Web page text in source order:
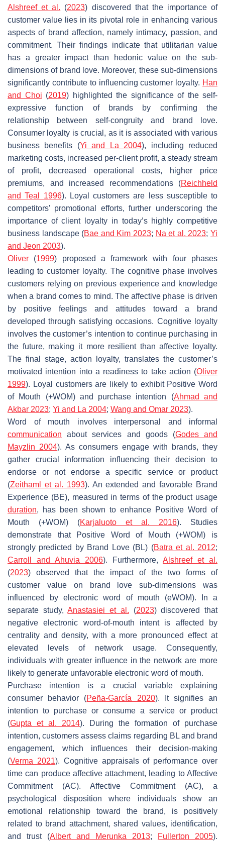
Alshreef et al. (2023) discovered that the importance of
customer value lies in its pivotal role in enhancing various
aspects of brand affection, namely intimacy, passion, and
commitment. Their findings indicate that utilitarian value
has a greater impact than hedonic value on the sub-
dimensions of brand love. Moreover, these sub-dimensions
significantly contribute to influencing customer loyalty. Han
and Choi (2019) highlighted the significance of the self-
expressive function of brands by confirming the
relationship between self-congruity and brand love.
Consumer loyalty is crucial, as it is associated with various
business benefits (Yi and La 2004), including reduced
marketing costs, increased per-client profit, a steady stream
of profit, decreased operational costs, higher price
premiums, and increased recommendations (Reichheld
and Teal 1996). Loyal customers are less susceptible to
competitors’ promotional efforts, further underscoring the
importance of client loyalty in today’s highly competitive
business landscape (Bae and Kim 2023; Na et al. 2023;Yi
and Jeon 2003).
Oliver (1999) proposed a framework with four phases
leading to customer loyalty. The cognitive phase involves
customers relying on previous experience and knowledge
when a brand comes to mind. The affective phase is driven
by positive feelings and attitudes toward a brand
developed through satisfying occasions. Cognitive loyalty
involves the customer’s intention to continue purchasing in
the future, making it more resilient than affective loyalty.
The final stage, action loyalty, translates the customer’s
motivated intention into a readiness to take action (Oliver
1999). Loyal customers are likely to exhibit Positive Word
of Mouth (+WOM) and purchase intention (Ahmad and
Akbar 2023; Yi and La 2004; Wang and Omar 2023).
Word of mouth involves interpersonal and informal
communication about services and goods (Godes and
Mayzlin 2004). As consumers engage with brands, they
gather crucial information influencing their decision to
endorse or not endorse a specific service or product
(Zeithaml et al. 1993). An extended and favorable Brand
Experience (BE), measured in terms of the product usage
duration, has been shown to enhance Positive Word of
Mouth (+WOM) (Karjaluoto et al. 2016). Studies
demonstrate that Positive Word of Mouth (+WOM) is
strongly predicted by Brand Love (BL) (Batra et al. 2012;
Carroll and Ahuvia 2006). Furthermore, Alshreef et al.
(2023) observed that the impact of the two forms of
customer value on brand love sub-dimensions was
influenced by electronic word of mouth (eWOM). In a
separate study,Anastasiei et al. (2023) discovered that
negative electronic word-of-mouth intent is affected by
centrality and density, with a more pronounced effect at
elevated levels of network usage. Consequently,
individuals with greater influence in the network are more
likely to generate unfavorable electronic word of mouth.
Purchase intention is a crucial variable explaining
consumer behavior (Peña-García 2020). It signifies an
intention to purchase or consume a service or product
(Gupta et al. 2014). During the formation of purchase
intention, customers assess claims regarding BL and brand
engagement, which influences their decision-making
(Verma 2021). Cognitive appraisals of performance over
time can produce affective attachment, leading to Affective
Commitment (AC). Affective Commitment (AC), a
psychological disposition where individuals show an
emotional relationship toward the brand, is positively
related to brand attachment, shared values, identification,
and trust (Albert and Merunka 2013; Fullerton 2005).